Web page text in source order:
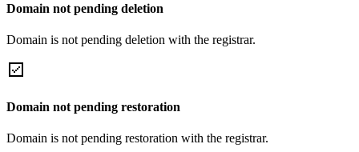
Domain not pending deletion
Domain is not pending deletion with the registrar.
Domain not pending restoration
Domain is not pending restoration with the registrar.